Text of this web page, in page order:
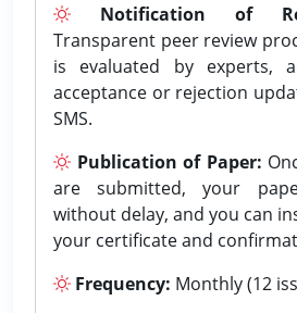
Notification of
Transparent peer review
is evaluated by experts,
acceptance or rejection
SMS.
Publication of Paper:
are submitted, your
without delay, and you can
your certificate and
Frequency: Monthly (12